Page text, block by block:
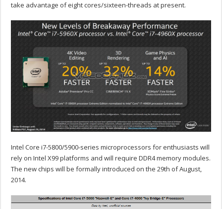
take advantage of eight cores/sixteen-threads at present.
Intel Core i7-5800/5900-series microprocessors for enthusiasts will
rely on Intel X99 platforms and will require DDR4 memory modules.
The new chips will be formally introduced on the 29th of August,
2014.